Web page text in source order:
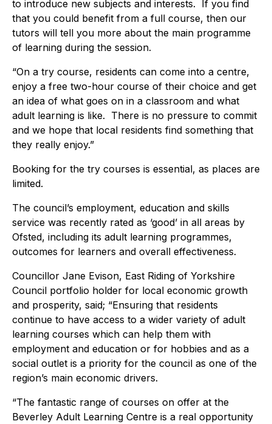
to introduce new subjects and interests. If you find
that you could benefit from a full course, then our
tutors will tell you more about the main programme
of learning during the session.
“On a try course, residents can come into a centre,
enjoy a free two-hour course of their choice and get
an idea of what goes on in a classroom and what
adult learning is like. There is no pressure to commit
and we hope that local residents find something that
they really enjoy.”
Booking for the try courses is essential, as places are
limited.
The council’s employment, education and skills
service was recently rated as ‘good’ in all areas by
Ofsted, including its adult learning programmes,
outcomes for learners and overall effectiveness.
Councillor Jane Evison, East Riding of Yorkshire
Council portfolio holder for local economic growth
and prosperity, said; “Ensuring that residents
continue to have access to a wider variety of adult
learning courses which can help them with
employment and education or for hobbies and as a
social outlet is a priority for the council as one of the
region’s main economic drivers.
“The fantastic range of courses on offer at the
Beverley Adult Learning Centre is a real opportunity